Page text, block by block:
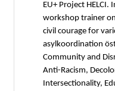
EU+ Project HELCI.
workshop trainer
civil courage for
asylkoordination
Community and
Anti-Racism,
Intersectionality,